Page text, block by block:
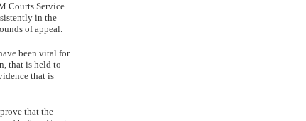
Courts Service
in the
of appeal.
been vital for
that is held to
that is
that the